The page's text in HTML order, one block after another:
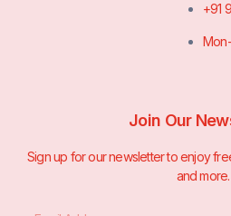
+91
Join Our
Sign up for our newsletter to enjoy
and more.